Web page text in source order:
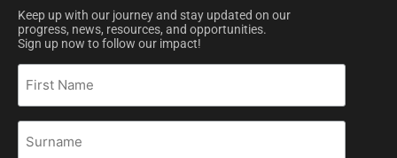
Keep up with our journey and stay updated on our
progress, news, resources, and opportunities.
Sign up now to follow our impact!
First
Name
Surname